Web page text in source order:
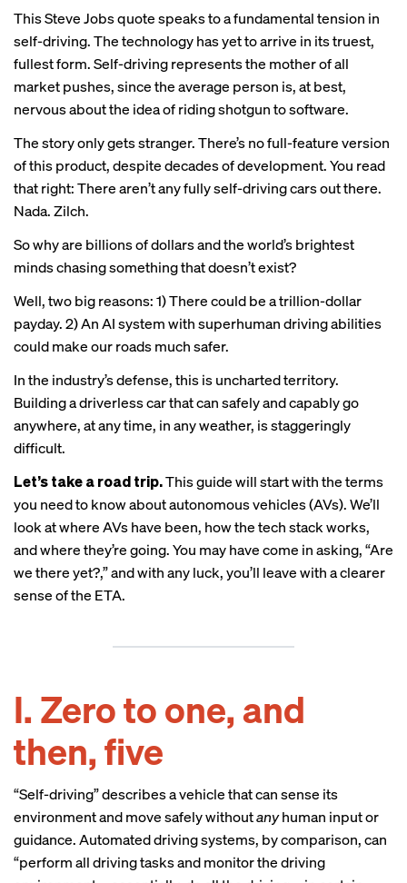
This Steve Jobs quote speaks to a fundamental tension in
self-driving. The technology has yet to arrive in its truest,
fullest form. Self-driving represents the mother of all
market pushes, since the average person is, at best,
nervous about the idea of riding shotgun to software.
The story only gets stranger. There’s no full-feature version
of this product, despite decades of development. You read
that right: There aren’t any fully self-driving cars out there.
Nada. Zilch.
So why are billions of dollars and the world’s brightest
minds chasing something that doesn’t exist?
Well, two big reasons: 1) There could be a trillion-dollar
payday. 2) An AI system with superhuman driving abilities
could make our roads much safer.
In the industry’s defense, this is uncharted territory.
Building a driverless car that can safely and capably go
anywhere, at any time, in any weather, is staggeringly
difficult.
Let’s take a road trip.This guide will start with the terms
you need to know about autonomous vehicles (AVs). We’ll
look at where AVs have been, how the tech stack works,
and where they’re going. You may have come in asking, “Are
we there yet?,” and with any luck, you’ll leave with a clearer
sense of the ETA.
I. Zero to one, and
then, five
“Self-driving” describes a vehicle that can sense its
environment and move safely withoutanyhuman input or
guidance. Automated driving systems, by comparison, can
“perform all driving tasks and monitor the driving